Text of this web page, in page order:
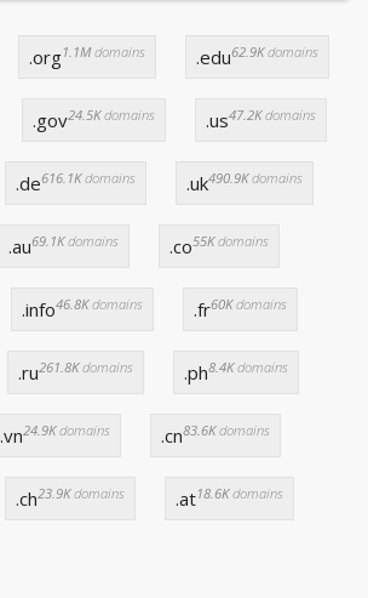
.org1.1Mdomains .edu62.9Kdomains
.gov24.5Kdomains .us47.2Kdomains
.de616.1Kdomains .uk490.9Kdomains
.au69.1Kdomains .co55Kdomains
.info46.8Kdomains .fr60Kdomains
.ru261.8Kdomains .ph8.4Kdomains
.vn24.9Kdomains .cn83.6Kdomains
.ch23.9Kdomains .at18.6Kdomains